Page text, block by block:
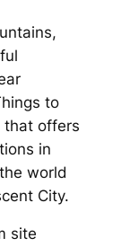
to
that offers
in
world
City.
site